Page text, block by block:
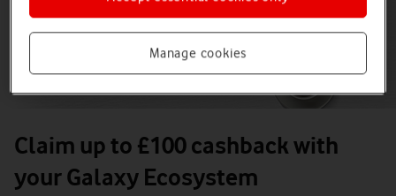
Claim up to £100 cashback with
your Galaxy Ecosystem
Manage cookies